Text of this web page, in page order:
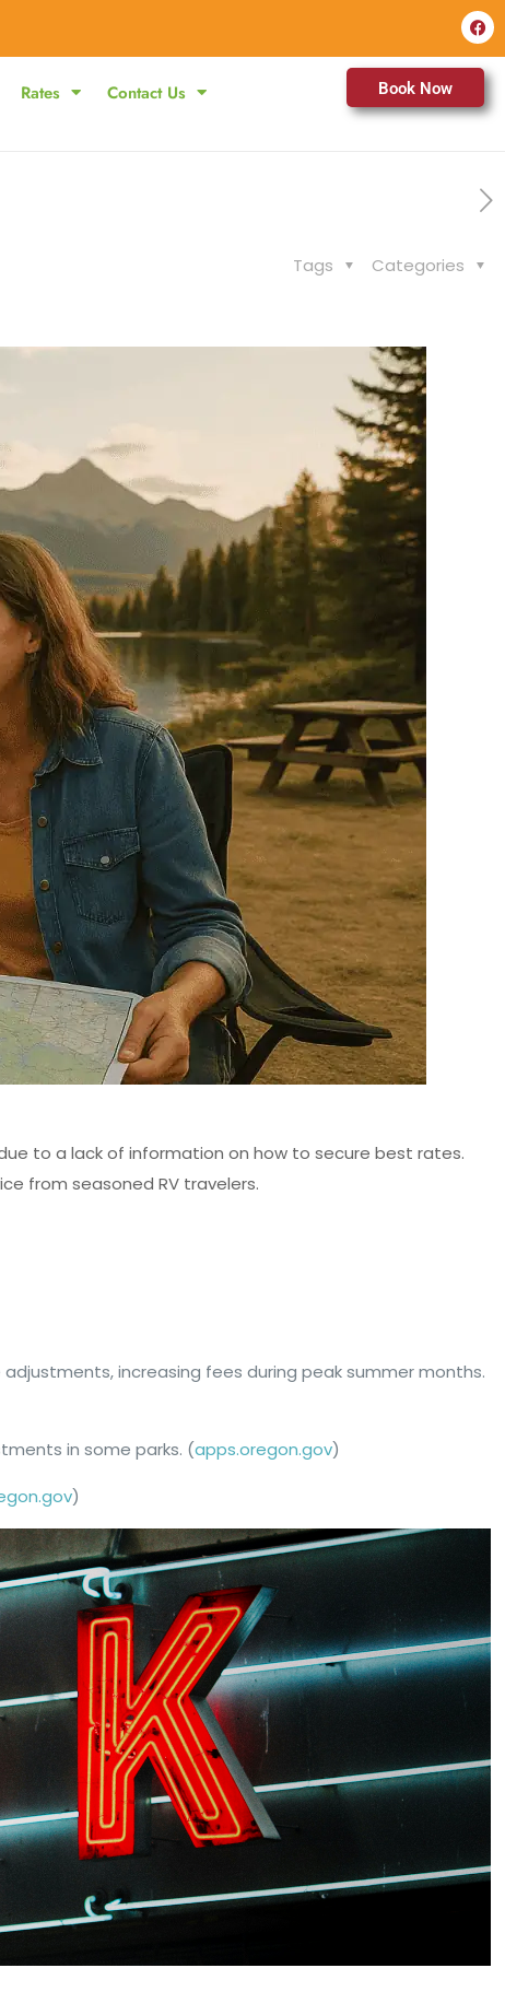
Rates Contact Us Book Now
Categories
Tags
to a lack of information on how to secure best rates.
from seasoned RV travelers.
increasing fees during peak summer months.
in some parks. (apps.oregon.gov)
)